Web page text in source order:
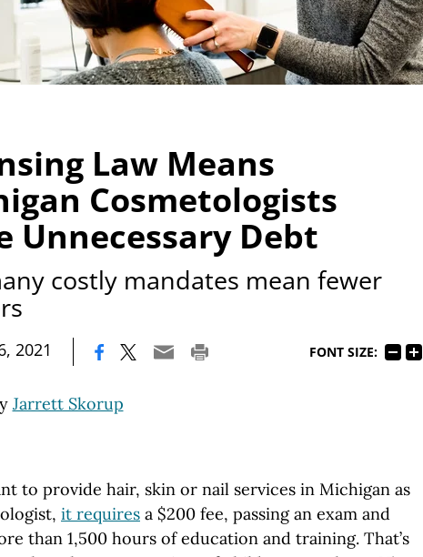
Law Means
Cosmetologists
Unnecessary Debt
costly mandates mean fewer
2021 FONT SIZE:
Jarrett Skorup
to provide hair, skin or nail services in Michigan as
it requires a $200 fee, passing an exam and
than 1,500 hours of education and training. That’s